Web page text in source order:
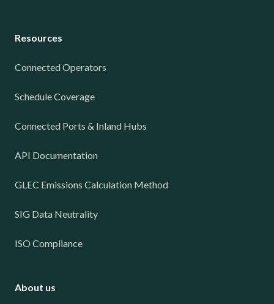
Resources
Connected Operators
Schedule Coverage
Connected Ports & Inland Hubs
API Documentation
GLEC Emissions Calculation Method
SIG Data Neutrality
ISO Compliance
About us